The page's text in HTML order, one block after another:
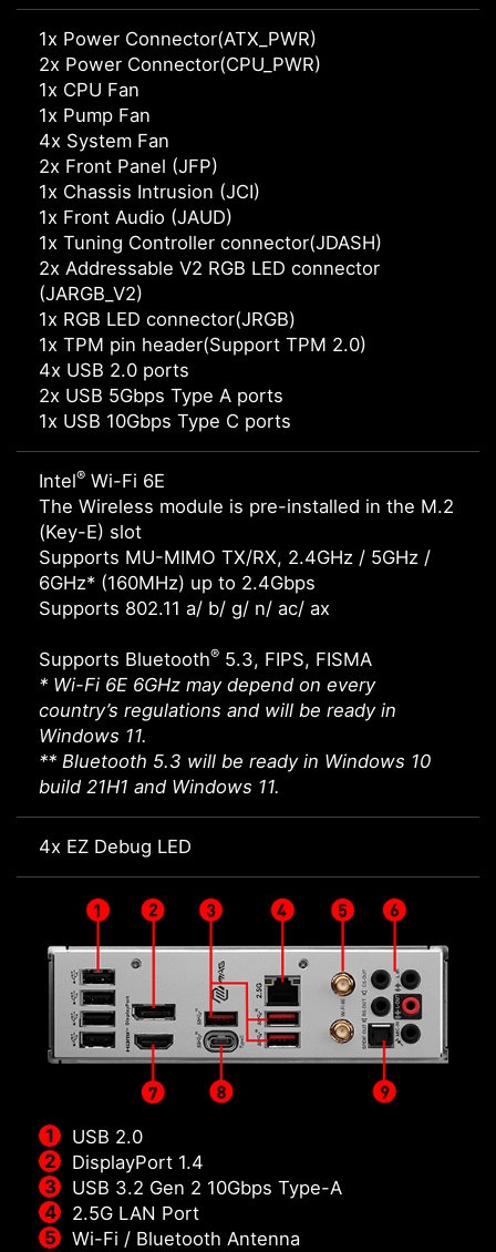
1x Power Connector(ATX_PWR)
2x Power Connector(CPU_PWR)
1x CPU Fan
1x Pump Fan
4x System Fan
2x Front Panel (JFP)
1x Chassis Intrusion (JCI)
1x Front Audio (JAUD)
1x Tuning Controller connector(JDASH)
2x Addressable V2 RGB LED connector
(JARGB_V2)
1x RGB LED connector(JRGB)
1x TPM pin header(Support TPM 2.0)
4x USB 2.0 ports
2x USB 5Gbps Type A ports
1x USB 10Gbps Type C ports
Intel® Wi-Fi 6E
The Wireless module is pre-installed in the M.2
(Key-E) slot
Supports MU-MIMO TX/RX, 2.4GHz / 5GHz /
6GHz* (160MHz) up to 2.4Gbps
Supports 802.11 a/ b/ g/ n/ ac/ ax
Supports Bluetooth® 5.3, FIPS, FISMA
* Wi-Fi 6E 6GHz may depend on every
country’s regulations and will be ready in
Windows 11.
** Bluetooth 5.3 will be ready in Windows 10
build 21H1 and Windows 11.
4x EZ Debug LED
USB 2.0
DisplayPort 1.4
USB 3.2 Gen 2 10Gbps Type-A
2.5G LAN Port
Wi-Fi / Bluetooth Antenna